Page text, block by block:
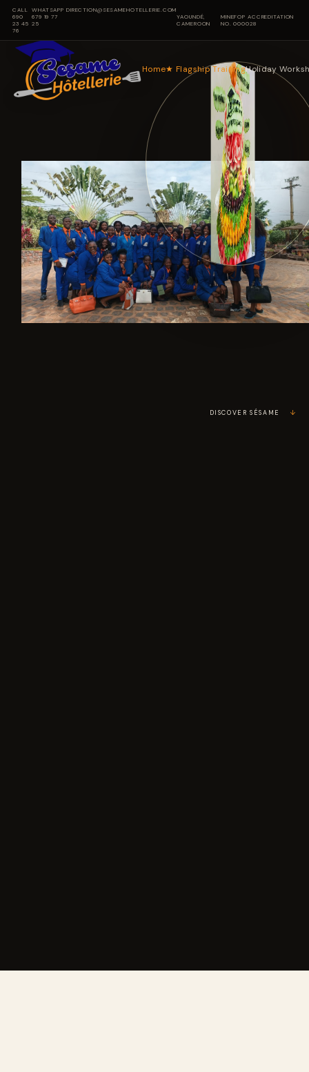
CALL
690
23 45
76
WHATSAPP
679 19 77
25
DIRECTION@SESAMEHOTELLERIE.COM
YAOUNDÉ,
CAMEROON
MINEFOP ACCREDITATION
NO. 000028
Home★Flagship TrainingHoliday
DISCOVER SÉSAME ↓